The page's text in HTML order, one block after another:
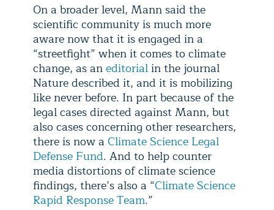
On a broader level, Mann said the
scientific community is much more
aware now that it is engaged in a
“streetfight” when it comes to climate
change, as aneditorialin the journal
Nature described it, and it is mobilizing
like never before. In part because of the
legal cases directed against Mann, but
also cases concerning other researchers,
there is now a Climate Science Legal
Defense Fund. And to help counter
media distortions of climate science
findings, there’s also a “Climate Science
Rapid Response Team.”